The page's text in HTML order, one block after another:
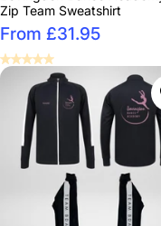
Zip Team Sweatshirt
From £31.95